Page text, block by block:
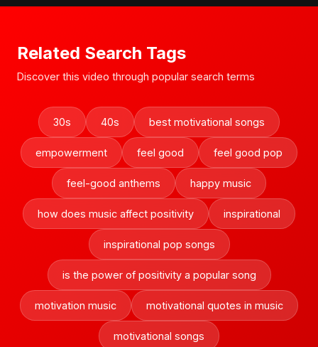
Related Search Tags
Discover this video through popular search terms
30s 40s best motivational songs
empowerment feel good feel good pop
feel-good anthems happy music
how does music affect positivity inspirational
inspirational pop songs
is the power of positivity a popular song
motivation music motivational quotes in music
motivational songs